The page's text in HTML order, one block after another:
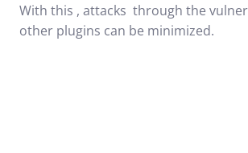
With this , attacks through the
other plugins can be minimized.